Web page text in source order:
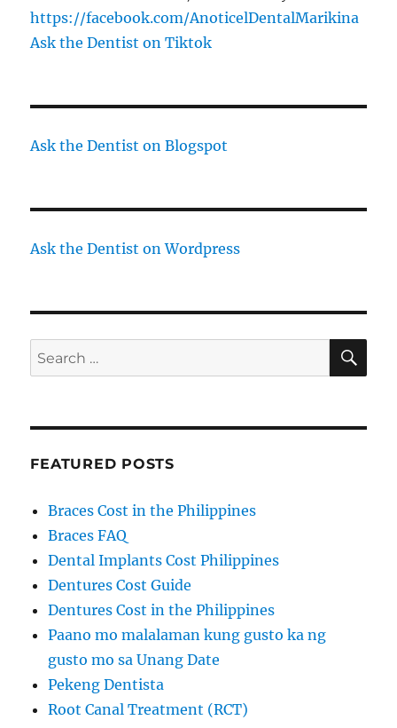
https://facebook.com/AnoticelDentalMarikina
Ask the Dentist on Tiktok
Ask the Dentist on Blogspot
Ask the Dentist on Wordpress
Search
for:
FEATURED POSTS
Braces Cost in the Philippines
Braces FAQ
Dental Implants Cost Philippines
Dentures Cost Guide
Dentures Cost in the Philippines
Paano mo malalaman kung gusto ka ng
gusto mo sa Unang Date
Pekeng Dentista
Root Canal Treatment (RCT)